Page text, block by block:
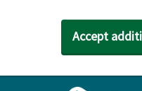
Accept